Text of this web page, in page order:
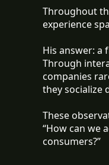
Throughout
experience
His answer: a
Through
companies
they socialize
These
“How can we
consumers?”